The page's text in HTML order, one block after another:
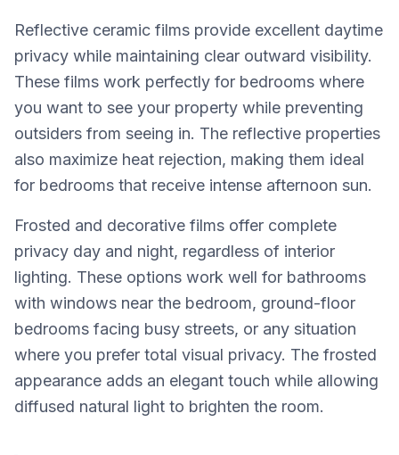
Reflective ceramic films provide excellent daytime
privacy while maintaining clear outward visibility.
These films work perfectly for bedrooms where
you want to see your property while preventing
outsiders from seeing in. The reflective properties
also maximize heat rejection, making them ideal
for bedrooms that receive intense afternoon sun.
Frosted and decorative films offer complete
privacy day and night, regardless of interior
lighting. These options work well for bathrooms
with windows near the bedroom, ground-floor
bedrooms facing busy streets, or any situation
where you prefer total visual privacy. The frosted
appearance adds an elegant touch while allowing
diffused natural light to brighten the room.